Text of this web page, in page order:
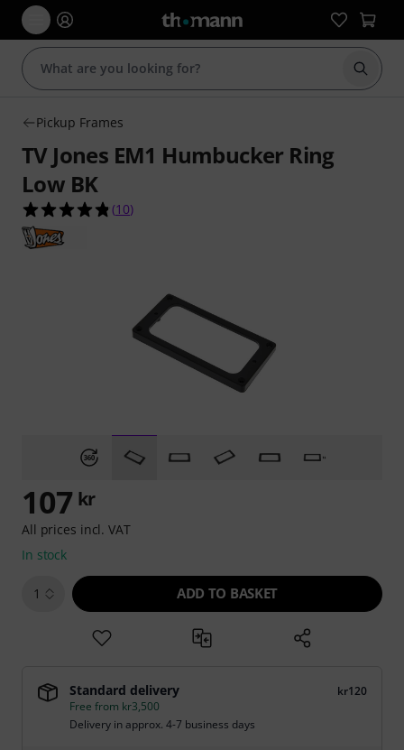
Start
Pickup Frames
TV Jones EM1 Humbucker Ring
Low BK
4.8 out of 5 stars from 10 customer ratings
(10)
107 kr
All prices incl. VAT
In stock
1 ADD TO BASKET
Standard delivery
kr120
Free from kr3,500
Delivery in approx. 4-7 business days